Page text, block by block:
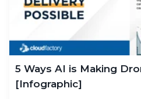
5 Ways AI is Making
[Infographic]